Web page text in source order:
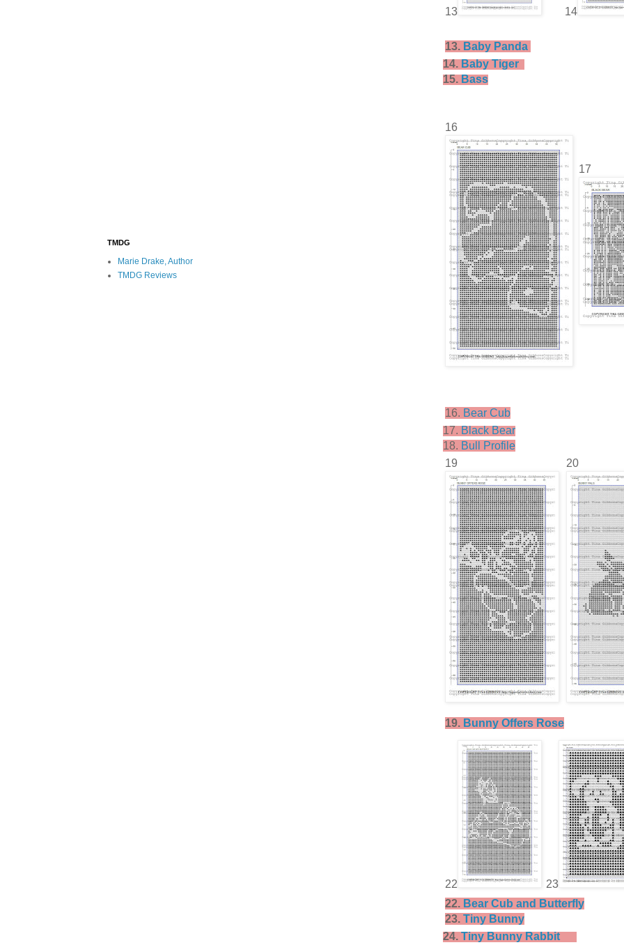
13 14
13.Baby Panda
14. Baby Tiger
15. Bass
16
17
16. Bear Cub
17. Black Bear
18. Bull Profile
19
20
19. Bunny Offers Rose
22
23
22. Bear Cub and Butterfly
23.Tiny Bunny
24. Tiny Bunny Rabbit
TMDG
Marie Drake, Author
TMDG Reviews